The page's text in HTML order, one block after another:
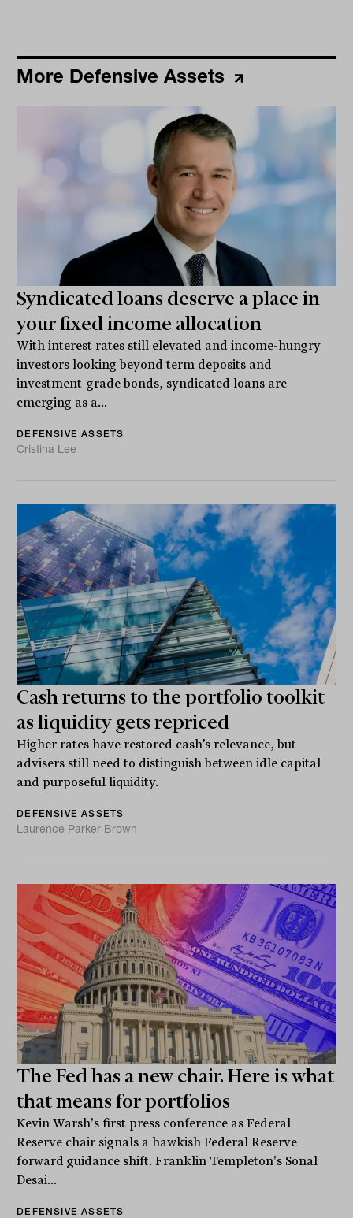
More Defensive Assets
Syndicated loans deserve a place in
your fixed income allocation
With interest rates still elevated and income-hungry
investors looking beyond term deposits and
investment-grade bonds, syndicated loans are
emerging as a...
DEFENSIVE ASSETS
Cristina Lee
Cash returns to the portfolio toolkit
as liquidity gets repriced
Higher rates have restored cash’s relevance, but
advisers still need to distinguish between idle capital
and purposeful liquidity.
DEFENSIVE ASSETS
Laurence Parker-Brown
The Fed has a new chair. Here is what
that means for portfolios
Kevin Warsh's first press conference as Federal
Reserve chair signals a hawkish Federal Reserve
forward guidance shift. Franklin Templeton's Sonal
Desai...
DEFENSIVE ASSETS